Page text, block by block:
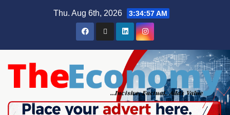
Thu. Aug 6th, 2026 3:34:58 AM